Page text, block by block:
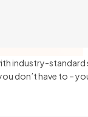
with industry-
don’t have to –